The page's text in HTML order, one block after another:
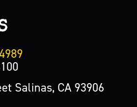
Salinas, CA 93906